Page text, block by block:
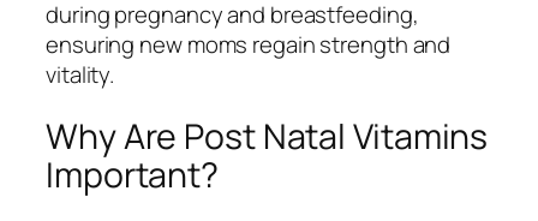
during pregnancy and breastfeeding,
ensuring new moms regain strength and
vitality.
Why Are Post Natal Vitamins
Important?